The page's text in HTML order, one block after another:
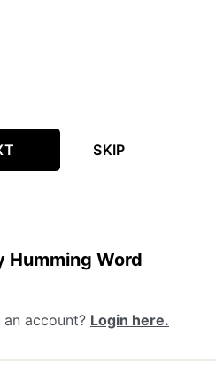
SKIP
Humming Word
account? Login here.